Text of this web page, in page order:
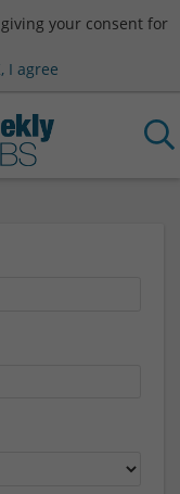
your consent for
I agree